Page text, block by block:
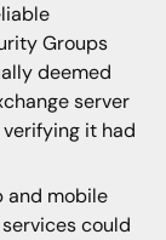
Groups
deemed
server
it had
and mobile
could